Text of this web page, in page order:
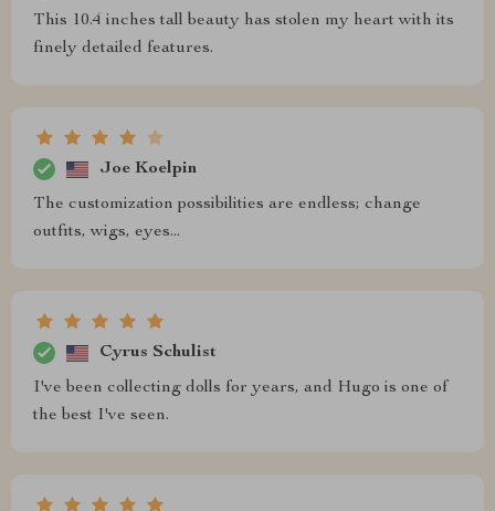
This 10.4 inches tall beauty has stolen my heart with its
finely detailed features.
Joe Koelpin
The customization possibilities are endless; change
outfits, wigs, eyes...
Cyrus Schulist
I've been collecting dolls for years, and Hugo is one of
the best I've seen.